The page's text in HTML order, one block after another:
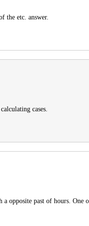
the etc. answer.
cases.
a opposite past of hours.